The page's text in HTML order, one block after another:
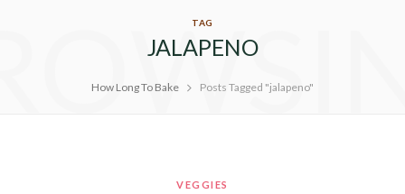
TAG
JALAPENO
How Long To Bake Posts Tagged "jalapeno"
VEGGIES